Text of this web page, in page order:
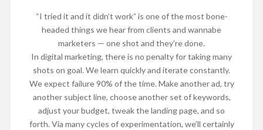
“I tried it and it didn’t work” is one of the most bone-
headed things we hear from clients and wannabe
marketers — one shot and they’re done.
In digital marketing, there is no penalty for taking many
shots on goal. We learn quickly and iterate constantly.
We expect failure 90% of the time. Make another ad, try
another subject line, choose another set of keywords,
adjust your budget, tweak the landing page, and so
forth. Via many cycles of experimentation, we’ll certainly